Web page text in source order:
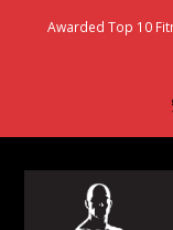
Awarded Top 10